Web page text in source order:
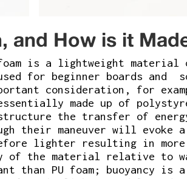
and How is it
is a lightweight material
for beginner boards
consideration, for
made up of
the transfer of
their maneuver will evoke
lighter resulting in more
of the material relative to
than PU foam; buoyancy